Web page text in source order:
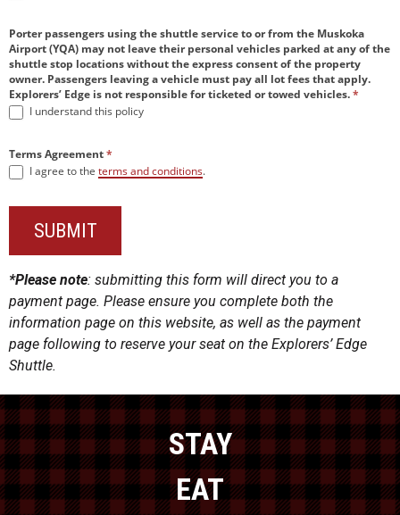
Porter passengers using the shuttle service to or from the Muskoka
Airport (YQA) may not leave their personal vehicles parked at any of the
shuttle stop locations without the express consent of the property
owner. Passengers leaving a vehicle must pay all lot fees that apply.
Explorers’ Edge is not responsible for ticketed or towed vehicles.*
I understand this policy
Terms Agreement*
I agree to the terms and conditions.
SUBMIT
*Please note: submitting this form will direct you to a
payment page. Please ensure you complete both the
information page on this website, as well as the payment
page following to reserve your seat on the Explorers’ Edge
Shuttle.
STAY
EAT